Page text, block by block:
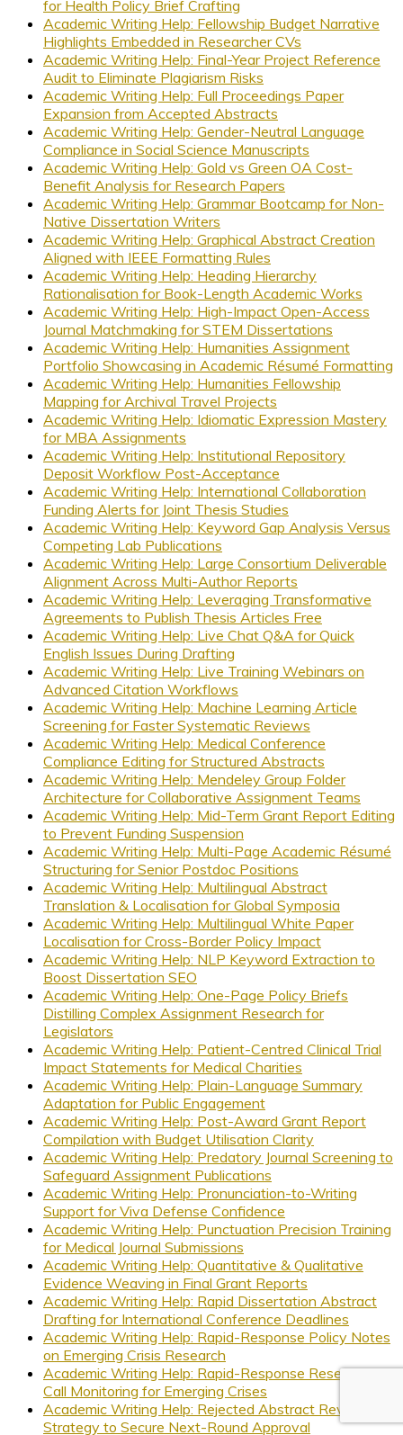
for Health Policy Brief Crafting
Academic Writing Help: Fellowship Budget Narrative
Highlights Embedded in Researcher CVs
Academic Writing Help: Final-Year Project Reference
Audit to Eliminate Plagiarism Risks
Academic Writing Help: Full Proceedings Paper
Expansion from Accepted Abstracts
Academic Writing Help: Gender-Neutral Language
Compliance in Social Science Manuscripts
Academic Writing Help: Gold vs Green OA Cost-
Benefit Analysis for Research Papers
Academic Writing Help: Grammar Bootcamp for Non-
Native Dissertation Writers
Academic Writing Help: Graphical Abstract Creation
Aligned with IEEE Formatting Rules
Academic Writing Help: Heading Hierarchy
Rationalisation for Book-Length Academic Works
Academic Writing Help: High-Impact Open-Access
Journal Matchmaking for STEM Dissertations
Academic Writing Help: Humanities Assignment
Portfolio Showcasing in Academic Résumé Formatting
Academic Writing Help: Humanities Fellowship
Mapping for Archival Travel Projects
Academic Writing Help: Idiomatic Expression Mastery
for MBA Assignments
Academic Writing Help: Institutional Repository
Deposit Workflow Post-Acceptance
Academic Writing Help: International Collaboration
Funding Alerts for Joint Thesis Studies
Academic Writing Help: Keyword Gap Analysis Versus
Competing Lab Publications
Academic Writing Help: Large Consortium Deliverable
Alignment Across Multi-Author Reports
Academic Writing Help: Leveraging Transformative
Agreements to Publish Thesis Articles Free
Academic Writing Help: Live Chat Q&A for Quick
English Issues During Drafting
Academic Writing Help: Live Training Webinars on
Advanced Citation Workflows
Academic Writing Help: Machine Learning Article
Screening for Faster Systematic Reviews
Academic Writing Help: Medical Conference
Compliance Editing for Structured Abstracts
Academic Writing Help: Mendeley Group Folder
Architecture for Collaborative Assignment Teams
Academic Writing Help: Mid-Term Grant Report Editing
to Prevent Funding Suspension
Academic Writing Help: Multi-Page Academic Résumé
Structuring for Senior Postdoc Positions
Academic Writing Help: Multilingual Abstract
Translation & Localisation for Global Symposia
Academic Writing Help: Multilingual White Paper
Localisation for Cross-Border Policy Impact
Academic Writing Help: NLP Keyword Extraction to
Boost Dissertation SEO
Academic Writing Help: One-Page Policy Briefs
Distilling Complex Assignment Research for
Legislators
Academic Writing Help: Patient-Centred Clinical Trial
Impact Statements for Medical Charities
Academic Writing Help: Plain-Language Summary
Adaptation for Public Engagement
Academic Writing Help: Post-Award Grant Report
Compilation with Budget Utilisation Clarity
Academic Writing Help: Predatory Journal Screening to
Safeguard Assignment Publications
Academic Writing Help: Pronunciation-to-Writing
Support for Viva Defense Confidence
Academic Writing Help: Punctuation Precision Training
for Medical Journal Submissions
Academic Writing Help: Quantitative & Qualitative
Evidence Weaving in Final Grant Reports
Academic Writing Help: Rapid Dissertation Abstract
Drafting for International Conference Deadlines
Academic Writing Help: Rapid-Response Policy Notes
on Emerging Crisis Research
Academic Writing Help: Rapid-Response Research
Call Monitoring for Emerging Crises
Academic Writing Help: Rejected Abstract Revision
Strategy to Secure Next-Round Approval